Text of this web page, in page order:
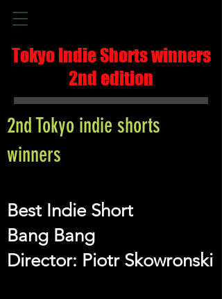
Tokyo Indie Shorts winners
2nd edition
2nd Tokyo indie shorts
winners
Best Indie Short
Bang Bang
Director: Piotr Skowronski